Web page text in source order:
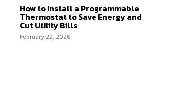
How to Install a Programmable
Thermostat to Save Energy and
Cut Utility Bills
February 22, 2026